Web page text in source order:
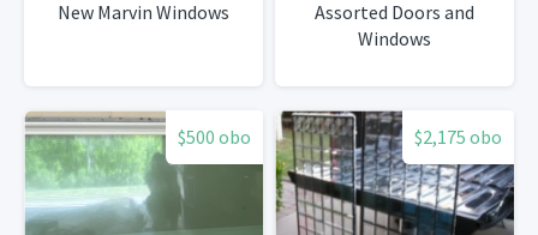
New Marvin Windows
Assorted Doors and
Windows
$500 obo $2,175 obo